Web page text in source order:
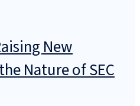
New
Nature of SEC